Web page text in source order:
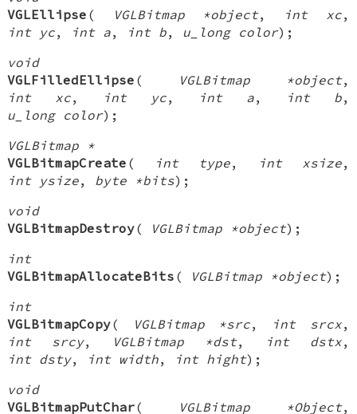
VGLEllipse ( VGLBitmap *object, int xc,
int yc, int a, int b, u_long color);
void
VGLFilledEllipse ( VGLBitmap *object,
int xc, int yc, int a, int b,
u_long color);
VGLBitmap *
VGLBitmapCreate ( int type, int xsize,
int ysize, byte *bits);
void
VGLBitmapDestroy( VGLBitmap *object);
int
VGLBitmapAllocateBits ( VGLBitmap *object);
int
VGLBitmapCopy( VGLBitmap *src, int srcx,
int srcy, VGLBitmap *dst, int dstx,
int dsty, int width, int hight);
void
VGLBitmapPutChar( VGLBitmap *Object,